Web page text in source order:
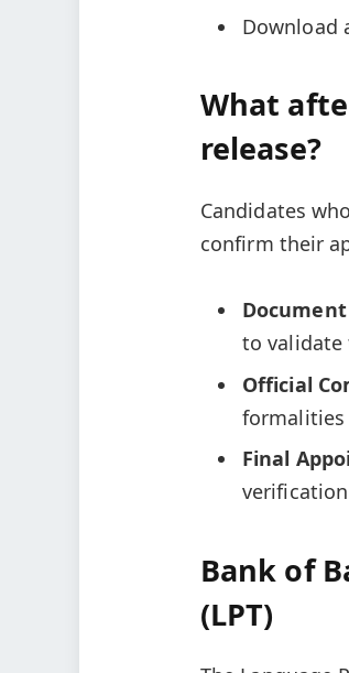
Download
What
release?
Candidates
confirm their
to validate
Official
formalities
Final
Bank of
(LPT)